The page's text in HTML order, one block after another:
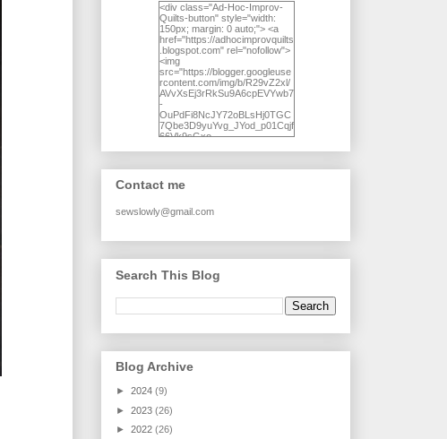
<div class="Ad-Hoc-Improv-
Quilts-button" style="width:
150px; margin: 0 auto;"> <a
href="https://adhocimprovquilts
.blogspot.com" rel="nofollow">
<img
src="https://blogger.googleuse
rcontent.com/img/b/R29vZ2xl/
AVvXsEj3rRkSu9A6cpEVYwb7
-
OuPdFi8NcJY72oBLsHj0TGC
7Qbe3D9yuYvg_JYod_p01Cqjf
66Vk9sGxo-
jWDQ4jjl5UNPo7LrwUhP7U7l0
tl/s1600/KFindhornChoice1AHI
Q.jpg" alt="Ad Hoc Improv
height="150" /> </a> </div>
Contact me
sewslowly@gmail.com
Search This Blog
Blog Archive
► 2024 (9)
► 2023 (26)
► 2022 (26)